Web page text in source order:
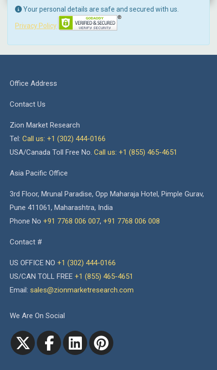
Your personal details are safe and secured with us.
Privacy Policy
Office Address
Contact Us
Zion Market Research
Tel: Call us: +1 (302) 444-0166
USA/Canada Toll Free No. Call us: +1 (855) 465-4651
Asia Pacific Office
3rd Floor, Mrunal Paradise, Opp Maharaja Hotel, Pimple Gurav,
Pune 411061, Maharashtra, India
Phone No +91 7768 006 007, +91 7768 006 008
Contact #
US OFFICE NO +1 (302) 444-0166
US/CAN TOLL FREE +1 (855) 465-4651
Email: sales@zionmarketresearch.com
We Are On Social